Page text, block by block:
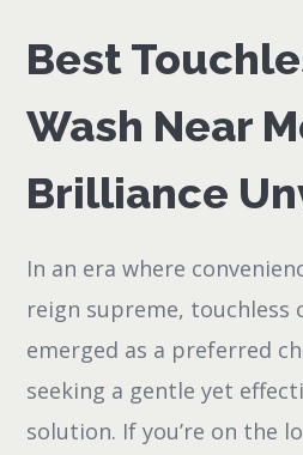
Best
Wash Near
Brilliance
In an era where
reign supreme, touchless
emerged as a preferred
seeking a gentle yet
solution. If you’re on the